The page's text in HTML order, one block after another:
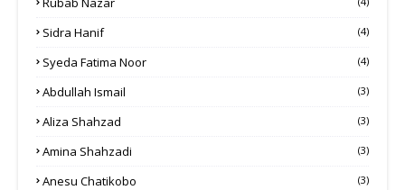
Sidra Hanif (4)
Syeda Fatima Noor (4)
Abdullah Ismail (3)
Aliza Shahzad (3)
Amina Shahzadi (3)
Anesu Chatikobo (3)